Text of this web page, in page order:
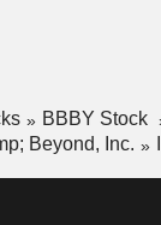
BBBY Stock
Beyond, Inc.